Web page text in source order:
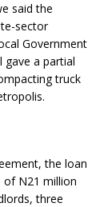
said the
sector
Government
gave a partial
truck
the loan
of N21 million
three